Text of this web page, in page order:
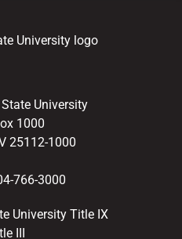
University
1000
25112-1000
766-3000
University Title IX
III